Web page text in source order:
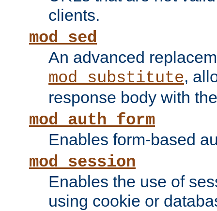
clients.
mod_sed
An advanced
mod_substitute,
response body with
mod_auth_form
Enables form-based
mod_session
Enables the use of
using cookie or